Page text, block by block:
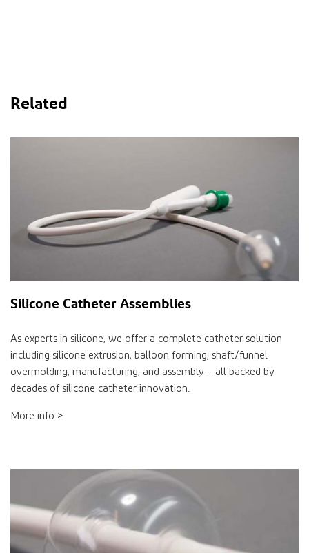
Related
Silicone Catheter Assemblies
As experts in silicone, we offer a complete catheter solution
including silicone extrusion, balloon forming, shaft/funnel
overmolding, manufacturing, and assembly––all backed by
decades of silicone catheter innovation.
More info >